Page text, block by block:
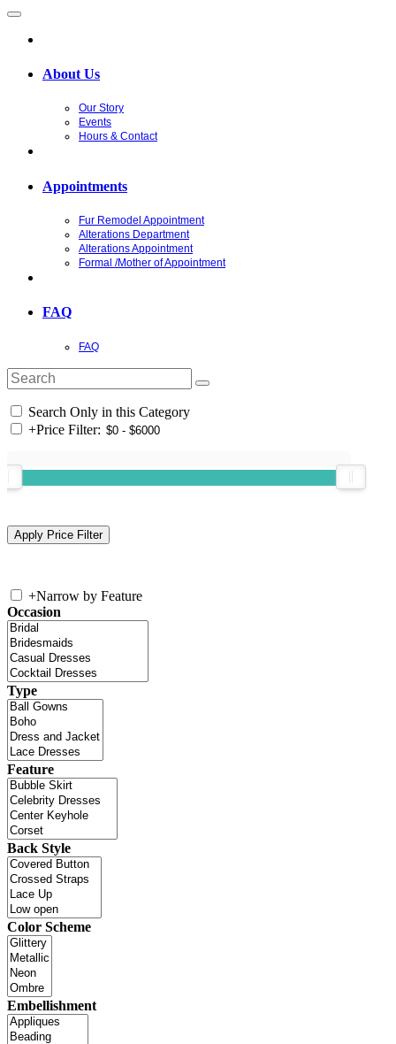
About Us
Our Story
Events
Hours & Contact
Appointments
Fur Remodel Appointment
Alterations Department
Alterations Appointment
Formal /Mother of Appointment
FAQ
FAQ
Search Only in this Category
+Price Filter:
+Narrow by Feature
Occasion
Type
Feature
Back Style
Color Scheme
Embellishment